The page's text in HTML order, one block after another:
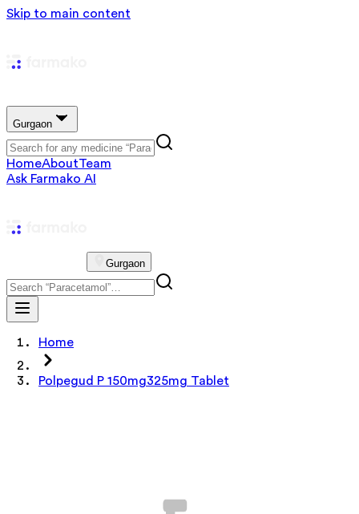
Skip to main content
Gurgaon
HomeAboutTeam
Ask Farmako AI
Gurgaon
Home
Polpegud P 150mg325mg Tablet